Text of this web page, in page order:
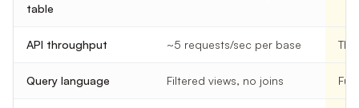
table
API throughput ~5 requests/sec per base
Query language Filtered views, no joins